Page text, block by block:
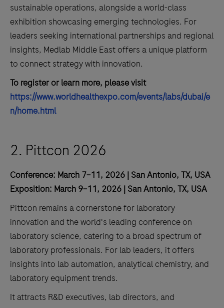
sustainable operations, alongside a world-class
exhibition showcasing emerging technologies. For
leaders seeking international partnerships and regional
insights, Medlab Middle East offers a unique platform
to connect strategy with innovation.
To register or learn more, please visit
https://www.worldhealthexpo.com/events/labs/dubai/e
n/home.html
2. Pittcon 2026
Conference: March 7–11, 2026 | San Antonio, TX, USA
Exposition: March 9–11, 2026 | San Antonio, TX, USA
Pittcon remains a cornerstone for laboratory
innovation and the world's leading conference on
laboratory science, catering to a broad spectrum of
laboratory professionals. For lab leaders, it offers
insights into lab automation, analytical chemistry, and
laboratory equipment trends.
It attracts R&D executives, lab directors, and